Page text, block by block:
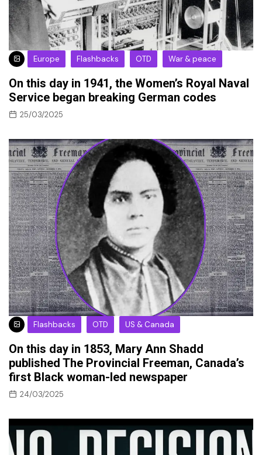
Europe Flashbacks OTD War & peace
On this day in 1941, the Women’s Royal Naval
Service began breaking German codes
25/03/2025
Flashbacks OTD US & Canada
On this day in 1853, Mary Ann Shadd
published The Provincial Freeman, Canada’s
first Black woman-led newspaper
24/03/2025